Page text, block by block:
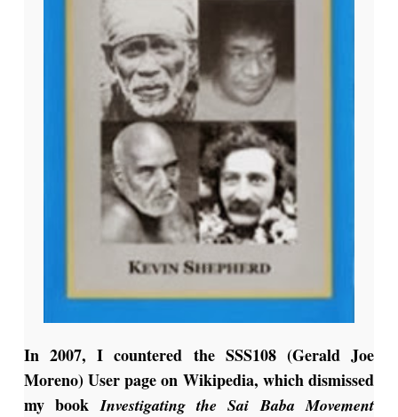
In 2007, I countered the SSS108 (Gerald Joe
Moreno) User page on Wikipedia, which dismissed
my bookInvestigating the Sai Baba Movement